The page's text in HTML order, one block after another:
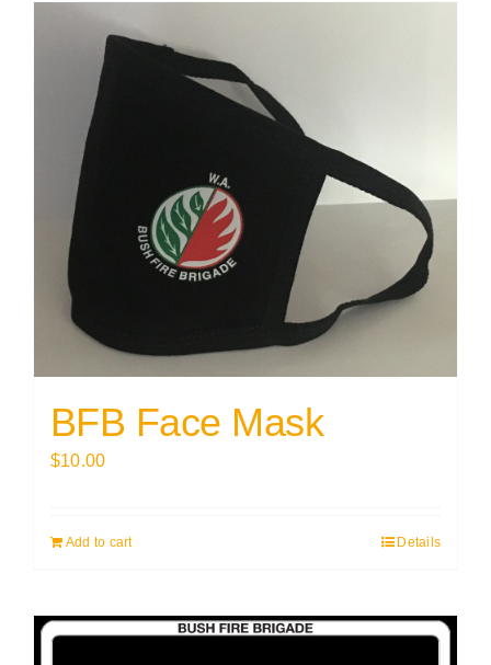
BFB Face Mask
$10.00
Add to cart Details